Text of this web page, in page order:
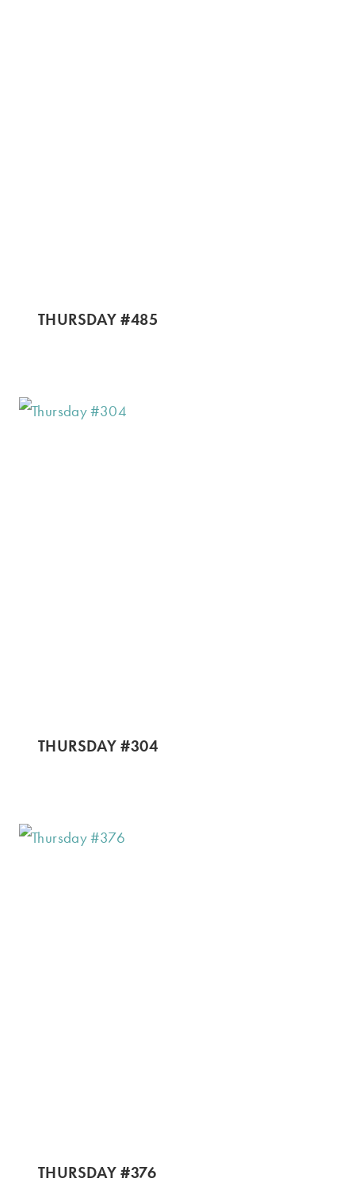
THURSDAY #485
THURSDAY #304
THURSDAY #376